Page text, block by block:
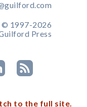
1997-2026
Press
to the full site.